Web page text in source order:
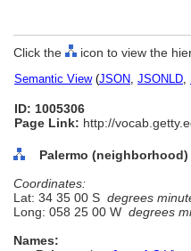
Click the icon to view the
Semantic View(JSON, JSONLD,
ID: 1005306
Page Link: http://
Palermo (neighborhood)
Coordinates:
Lat: 34 35 00 S degrees
Long: 058 25 00 W degrees
Names: